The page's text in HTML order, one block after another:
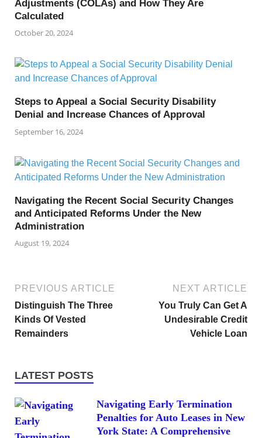
Adjustments (COLAs) and How They Are
Calculated
October 20, 2024
Steps to Appeal a Social Security Disability
Denial and Increase Chances of Approval
September 16, 2024
Navigating the Recent Social Security Changes
and Anticipated Reforms Under the New
Administration
August 19, 2024
PREVIOUS ARTICLE
Distinguish The Three
Kinds Of Vested
Remainders
NEXT ARTICLE
You Truly Can Get A
Undesirable Credit
Vehicle Loan
LATEST POSTS
Navigating Early Termination
Penalties for Auto Leases in New
York State: A Comprehensive